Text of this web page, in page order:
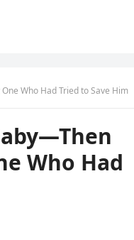
Who Had Tried to Save Him
Who Had